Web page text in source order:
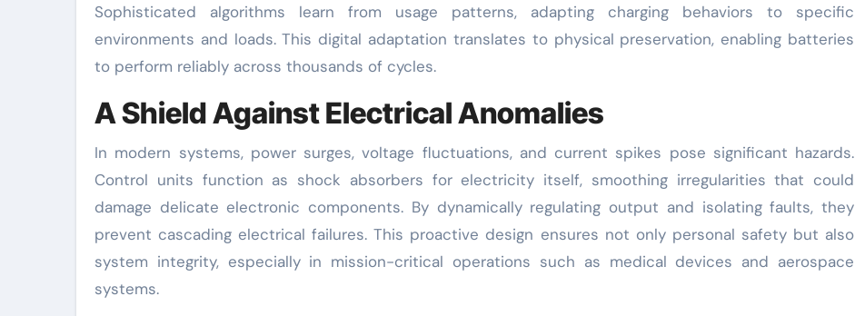
Sophisticated algorithms learn from usage patterns, adapting charging behaviors to specific
environments and loads. This digital adaptation translates to physical preservation, enabling batteries
to perform reliably across thousands of cycles.
A Shield Against Electrical Anomalies
In modern systems, power surges, voltage fluctuations, and current spikes pose significant hazards.
Control units function as shock absorbers for electricity itself, smoothing irregularities that could
damage delicate electronic components. By dynamically regulating output and isolating faults, they
prevent cascading electrical failures. This proactive design ensures not only personal safety but also
system integrity, especially in mission-critical operations such as medical devices and aerospace
systems.